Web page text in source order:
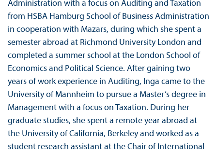
Administration with a focus on Auditing and Taxation
from HSBA Hamburg School of Business Administration
in cooperation with Mazars, during which she spent a
semester abroad at Richmond University London and
completed a summer school at the London School of
Economics and Political Science. After gaining two
years of work experience in Auditing, Inga came to the
University of Mannheim to pursue a Master’s degree in
Management with a focus on Taxation. During her
graduate studies, she spent a remote year abroad at
the University of California, Berkeley and worked as a
student research assistant at the Chair of International